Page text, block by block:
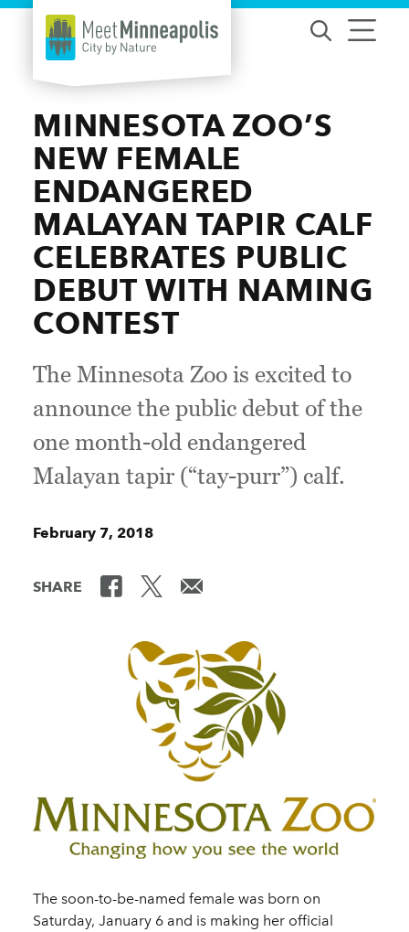
Skip to content
MINNESOTA ZOO’S
NEW FEMALE
ENDANGERED
MALAYAN TAPIR CALF
CELEBRATES PUBLIC
DEBUT WITH NAMING
CONTEST
The Minnesota Zoo is excited to
announce the public debut of the
one month-old endangered
Malayan tapir (“tay-purr”) calf.
February 7, 2018
SHARE
The soon-to-be-named female was born on
Saturday, January 6 and is making her official